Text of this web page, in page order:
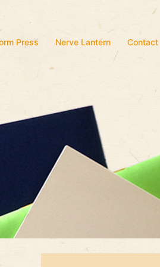
Press Nerve Lantern Contact